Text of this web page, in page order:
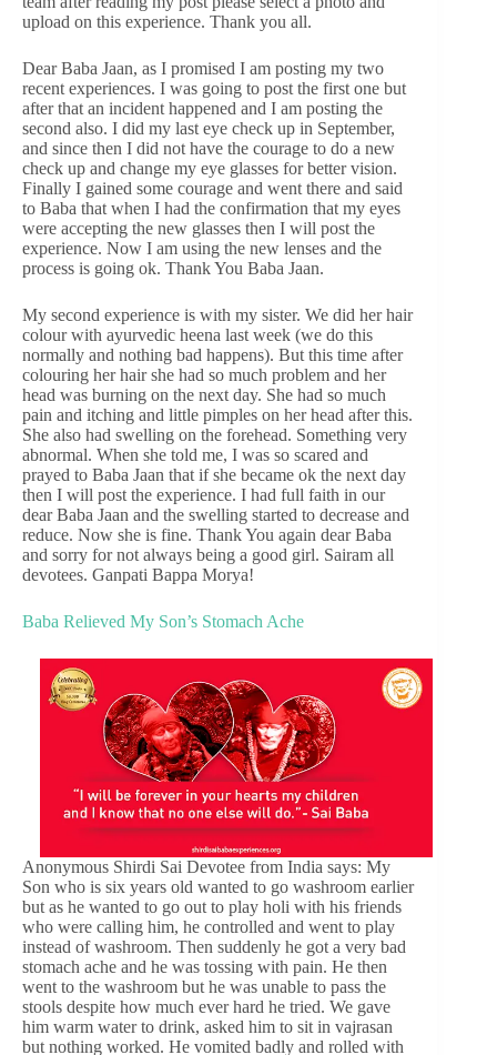
upload on this experience. Thank you all.
Dear Baba Jaan, as I promised I am posting my two
recent experiences. I was going to post the first one but
after that an incident happened and I am posting the
second also. I did my last eye check up in September,
and since then I did not have the courage to do a new
check up and change my eye glasses for better vision.
Finally I gained some courage and went there and said
to Baba that when I had the confirmation that my eyes
were accepting the new glasses then I will post the
experience. Now I am using the new lenses and the
process is going ok. Thank You Baba Jaan.
My second experience is with my sister. We did her hair
colour with ayurvedic heena last week (we do this
normally and nothing bad happens). But this time after
colouring her hair she had so much problem and her
head was burning on the next day. She had so much
pain and itching and little pimples on her head after this.
She also had swelling on the forehead. Something very
abnormal. When she told me, I was so scared and
prayed to Baba Jaan that if she became ok the next day
then I will post the experience. I had full faith in our
dear Baba Jaan and the swelling started to decrease and
reduce. Now she is fine. Thank You again dear Baba
and sorry for not always being a good girl. Sairam all
devotees. Ganpati Bappa Morya!
Baba Relieved My Son’s Stomach Ache
Anonymous Shirdi Sai Devotee from India says: My
Son who is six years old wanted to go washroom earlier
but as he wanted to go out to play holi with his friends
who were calling him, he controlled and went to play
instead of washroom. Then suddenly he got a very bad
stomach ache and he was tossing with pain. He then
went to the washroom but he was unable to pass the
stools despite how much ever hard he tried. We gave
him warm water to drink, asked him to sit in vajrasan
but nothing worked. He vomited badly and rolled with